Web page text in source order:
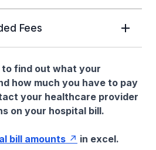
Fees
find out what your
how much you have to pay
your healthcare provider
on your hospital bill.
bill amounts in excel.